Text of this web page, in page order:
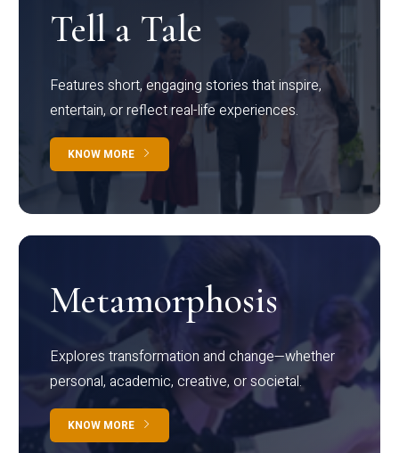
Tell a Tale
Features short, engaging stories that inspire,
entertain, or reflect real-life experiences.
KNOW MORE
Metamorphosis
Explores transformation and change—whether
personal, academic, creative, or societal.
KNOW MORE